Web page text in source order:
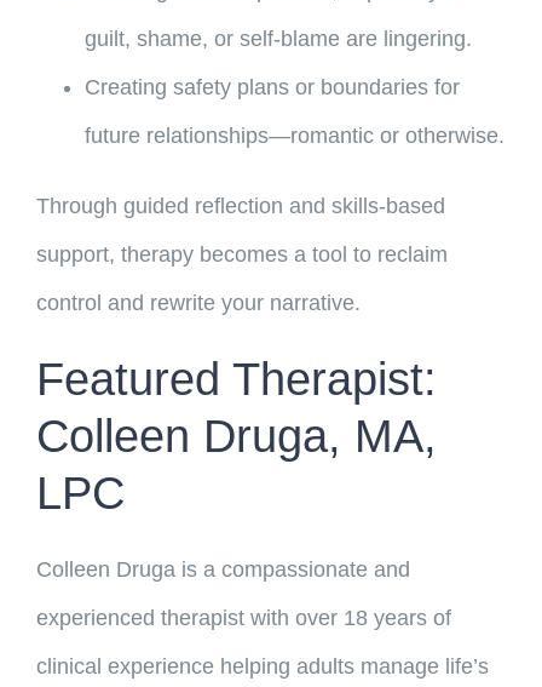
guilt, shame, or self-blame are lingering.
Creating safety plans or boundaries for
future relationships—romantic or otherwise.
Through guided reflection and skills-based
support, therapy becomes a tool to reclaim
control and rewrite your narrative.
Featured Therapist:
Colleen Druga, MA,
LPC
Colleen Druga is a compassionate and
experienced therapist with over 18 years of
clinical experience helping adults manage life’s